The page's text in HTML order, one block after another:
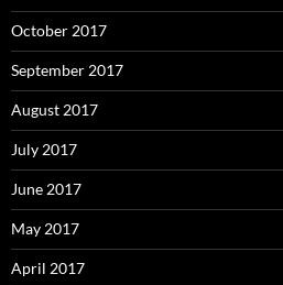
October 2017
September 2017
August 2017
July 2017
June 2017
May 2017
April 2017